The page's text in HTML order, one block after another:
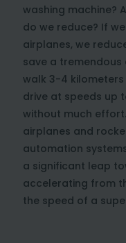
washing machine?
do we reduce? If
airplanes, we
save a tremendous
walk 3-4
drive at speeds up
without much
airplanes and
automation
a significant leap
accelerating from
the speed of a